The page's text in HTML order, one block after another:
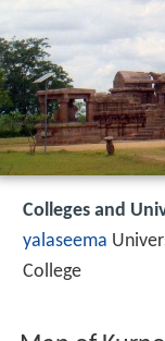
Colleges and
yalaseema
College